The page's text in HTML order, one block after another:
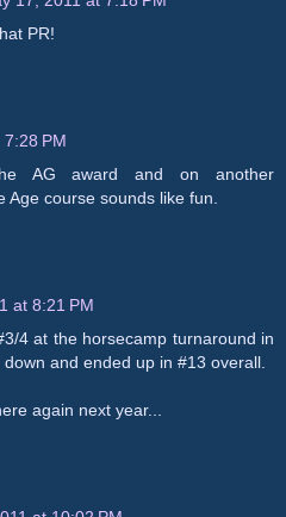
PR!
PM
AG award and on another
course sounds like fun.
at 8:21 PM
4 at the horsecamp turnaround in
and ended up in #13 overall.
again next year...